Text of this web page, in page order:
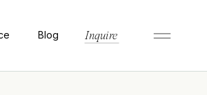
Blog Inquire